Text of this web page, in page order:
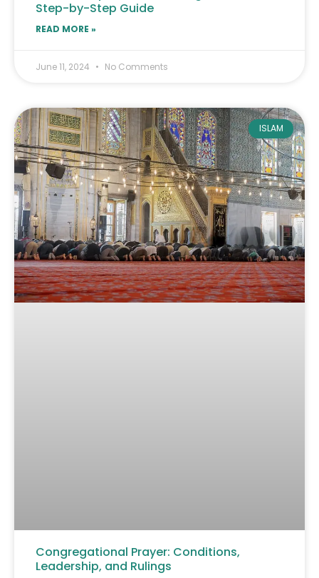
Step-by-Step Guide
READ MORE »
June 11, 2024 No Comments
ISLAM
Congregational Prayer: Conditions,
Leadership, and Rulings